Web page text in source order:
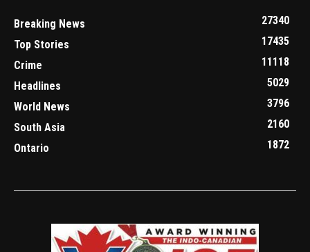
Breaking News
27340
Top Stories
17435
Crime
11118
Headlines
5029
World News
3796
South Asia
2160
Ontario
1872